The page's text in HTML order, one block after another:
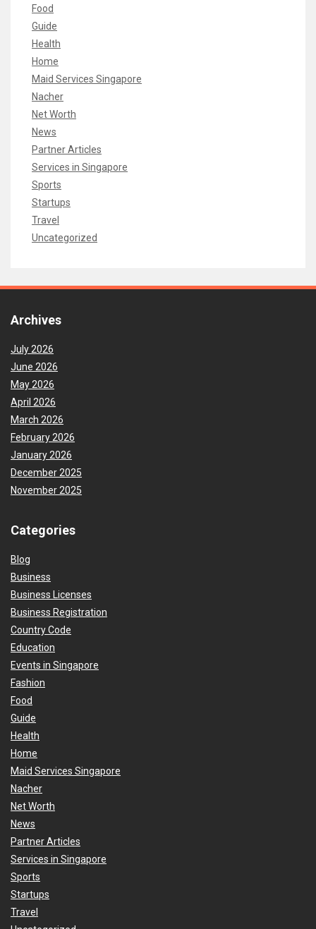
Food
Guide
Health
Home
Maid Services Singapore
Nacher
Net Worth
News
Partner Articles
Services in Singapore
Sports
Startups
Travel
Uncategorized
Archives
July 2026
June 2026
May 2026
April 2026
March 2026
February 2026
January 2026
December 2025
November 2025
Categories
Blog
Business
Business Licenses
Business Registration
Country Code
Education
Events in Singapore
Fashion
Food
Guide
Health
Home
Maid Services Singapore
Nacher
Net Worth
News
Partner Articles
Services in Singapore
Sports
Startups
Travel